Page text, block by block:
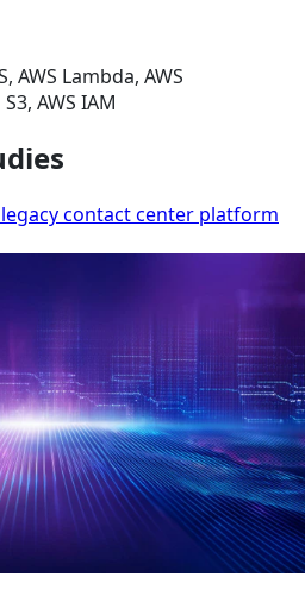
AWS Lambda, AWS
AWS IAM
contact center platform